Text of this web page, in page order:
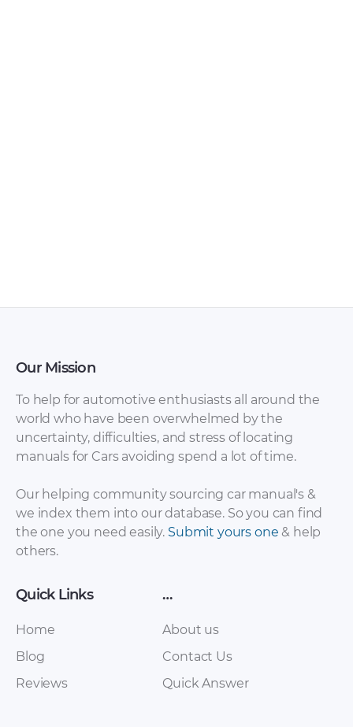
Brilliance – 75Q –
Owners Manual –
2018 – 2018
Brilliance – FSV 1.5
MT GLS – Sales
Brochure – 2010 –
2010 (Arabic)
Our Mission
To help for automotive enthusiasts all around the
world who have been overwhelmed by the
uncertainty, difficulties, and stress of locating
manuals for Cars avoiding spend a lot of time.
Our helping community sourcing car manual's &
we index them into our database. So you can find
the one you need easily. Submit yours one & help
others.
Quick Links
Home
Blog
Reviews
…
About us
Contact Us
Quick Answer